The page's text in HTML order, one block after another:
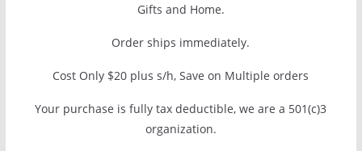
Gifts and Home.
Order ships immediately.
Cost Only $20 plus s/h, Save on Multiple orders
Your purchase is fully tax deductible, we are a 501(c)3
organization.